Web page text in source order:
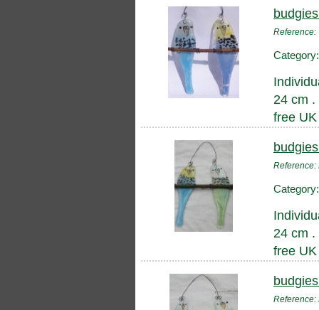
Reference:
24 cm .
free
Reference:
24 cm .
free
Reference: